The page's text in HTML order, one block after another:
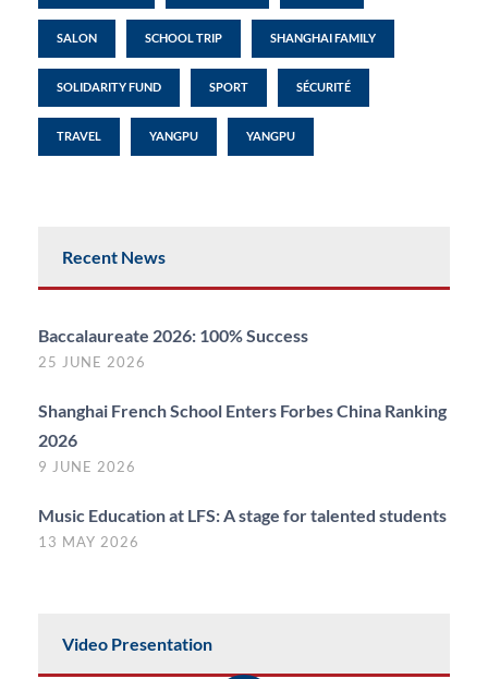
SALON SCHOOL TRIP SHANGHAI FAMILY
SOLIDARITY FUND SPORT SÉCURITÉ
TRAVEL YANGPU YANGPU
Recent News
Baccalaureate 2026: 100% Success
25 JUNE 2026
Shanghai French School Enters Forbes China Ranking
2026
9 JUNE 2026
Music Education at LFS: A stage for talented students
13 MAY 2026
Video Presentation